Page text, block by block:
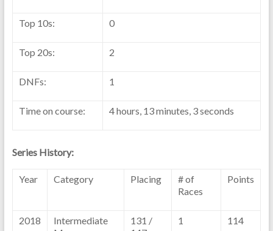
Top 10s: 0
Top 20s: 2
DNFs: 1
Time on course: 4 hours, 13 minutes, 3 seconds
Series History:
Year Category Placing
# of
Races
Points
2018
Intermediate
131 /
1 114